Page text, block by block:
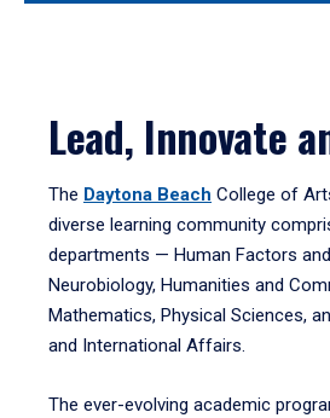
Lead, Innovate
The Daytona Beach College of
diverse learning community
departments — Human Factors
Neurobiology, Humanities and
Mathematics, Physical Sciences,
and International Affairs.
The ever-evolving academic